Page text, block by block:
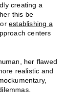
creating a
this be
, orestablishing a
centers
her flawed
realistic and